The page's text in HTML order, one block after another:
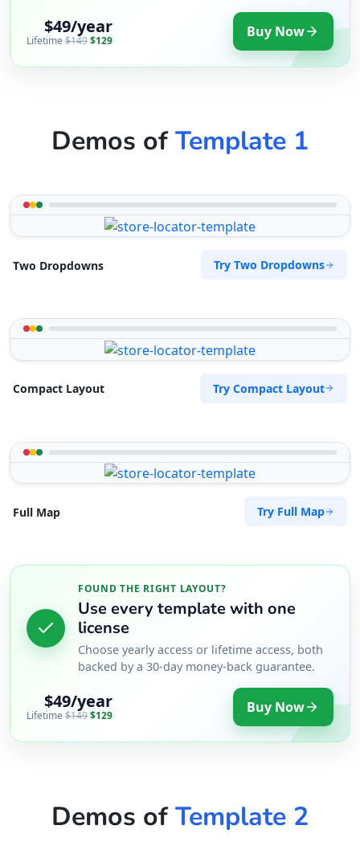
$49/year
Lifetime $149$129 Buy Now
Demos ofTemplate 1
Two Dropdowns Try Two Dropdowns
Compact Layout Try Compact Layout
Full Map Try Full Map
FOUND THE RIGHT LAYOUT?
Use every template with one
license
Choose yearly access or lifetime access, both
backed by a 30-day money-back guarantee.
$49/year
Lifetime $149$129 Buy Now
Demos ofTemplate 2